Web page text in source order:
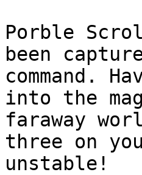
Porble
been
command.
into the
faraway
three on
unstable!